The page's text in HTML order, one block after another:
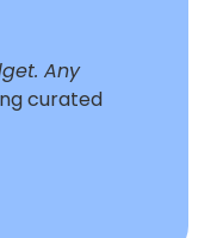
Any
curated